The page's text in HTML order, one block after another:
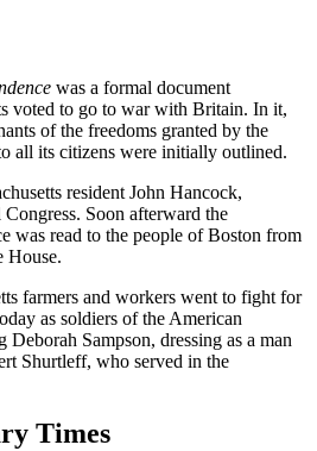
was a formal document
voted to go to war with Britain. In it,
of the freedoms granted by the
all its citizens were initially outlined.
resident John Hancock,
Soon afterward the
was read to the people of Boston from
House.
farmers and workers went to fight for
as soldiers of the American
Sampson, dressing as a man
Shurtleff, who served in the
Times